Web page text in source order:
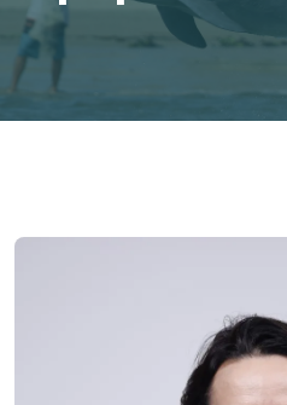
Imagem